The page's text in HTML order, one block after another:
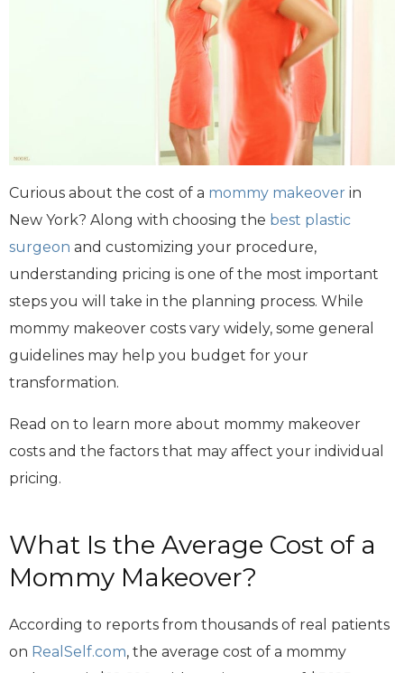
Curious about the cost of a mommy makeover in
New York? Along with choosing the best plastic
surgeon and customizing your procedure,
understanding pricing is one of the most important
steps you will take in the planning process. While
mommy makeover costs vary widely, some general
guidelines may help you budget for your
transformation.
Read on to learn more about mommy makeover
costs and the factors that may affect your individual
pricing.
What Is the Average Cost of a
Mommy Makeover?
According to reports from thousands of real patients
on RealSelf.com, the average cost of a mommy